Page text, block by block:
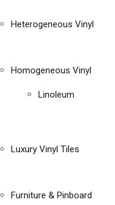
Heterogeneous Vinyl
Homogeneous Vinyl
Linoleum
Luxury Vinyl Tiles
Furniture & Pinboard